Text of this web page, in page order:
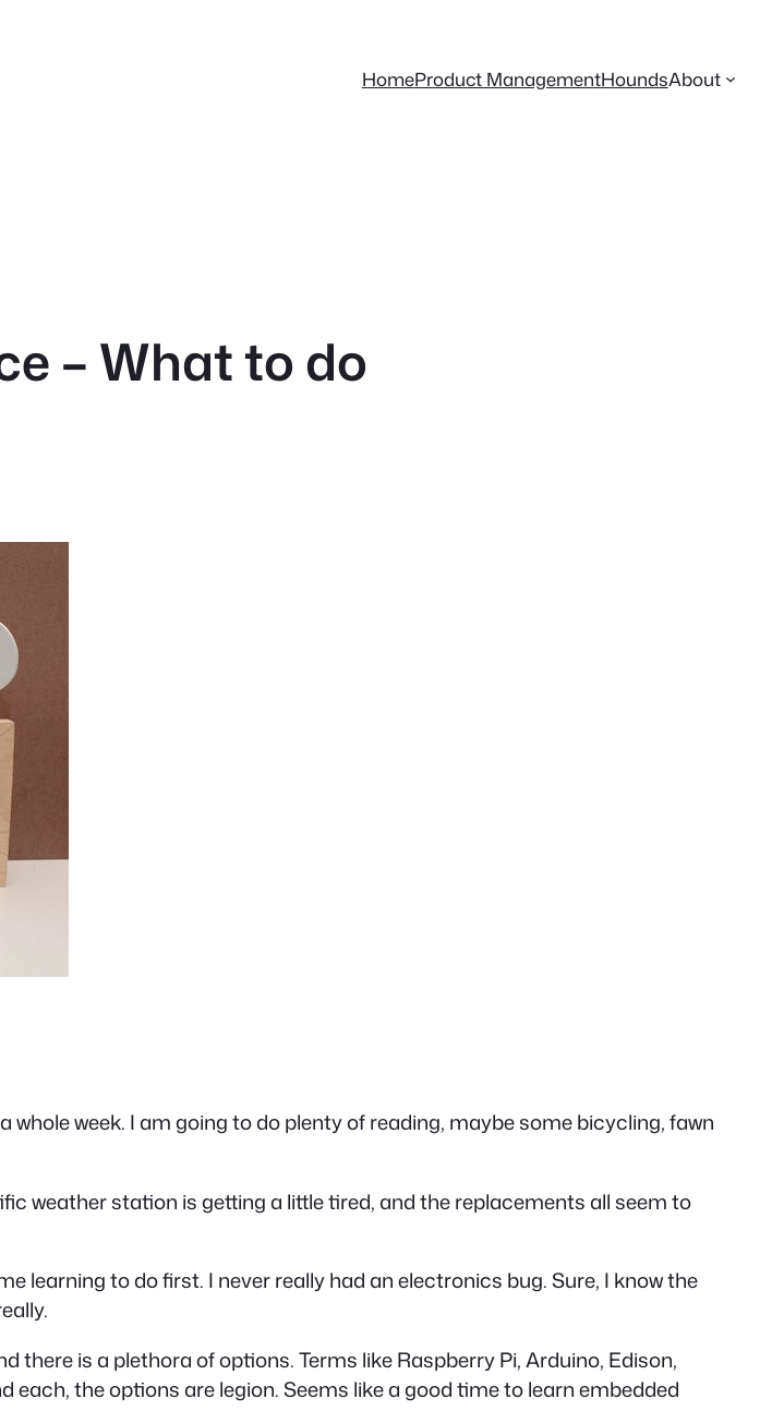
HomeProduct ManagementHoundsAbout
– What to do
week. I am going to do plenty of reading, maybe some bicycling, fawn
weather station is getting a little tired, and the replacements all seem to
learning to do first. I never really had an electronics bug. Sure, I know the
there is a plethora of options. Terms like Raspberry Pi, Arduino, Edison,
the options are legion. Seems like a good time to learn embedded